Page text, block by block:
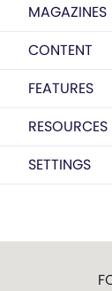
MAGAZINES
CONTENT
FEATURES
RESOURCES
SETTINGS